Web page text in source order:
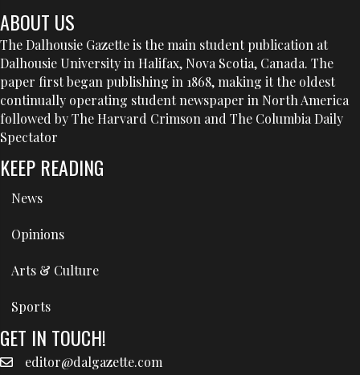
ABOUT US
The Dalhousie Gazette is the main student publication at
Dalhousie University in Halifax, Nova Scotia, Canada. The
paper first began publishing in 1868, making it the oldest
continually operating student newspaper in North America
followed by The Harvard Crimson and The Columbia Daily
Spectator
KEEP READING
News
Opinions
Arts & Culture
Sports
GET IN TOUCH!
editor@dalgazette.com